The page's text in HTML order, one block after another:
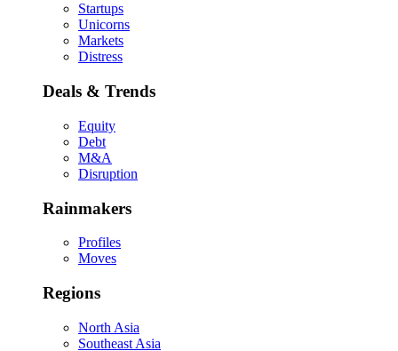
Startups
Unicorns
Markets
Distress
Deals & Trends
Equity
Debt
M&A
Disruption
Rainmakers
Profiles
Moves
Regions
North Asia
Southeast Asia